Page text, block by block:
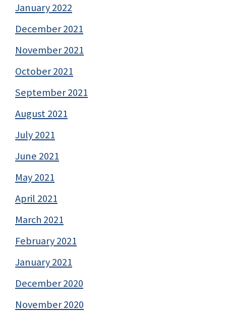
January 2022
December 2021
November 2021
October 2021
September 2021
August 2021
July 2021
June 2021
May 2021
April 2021
March 2021
February 2021
January 2021
December 2020
November 2020